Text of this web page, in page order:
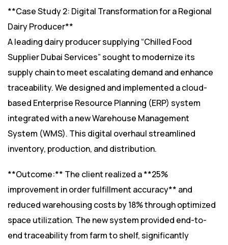
**Case Study 2: Digital Transformation for a Regional
Dairy Producer**
A leading dairy producer supplying “Chilled Food
Supplier Dubai Services” sought to modernize its
supply chain to meet escalating demand and enhance
traceability. We designed and implemented a cloud-
based Enterprise Resource Planning (ERP) system
integrated with a new Warehouse Management
System (WMS). This digital overhaul streamlined
inventory, production, and distribution.
**Outcome:** The client realized a **25%
improvement in order fulfillment accuracy** and
reduced warehousing costs by 18% through optimized
space utilization. The new system provided end-to-
end traceability from farm to shelf, significantly